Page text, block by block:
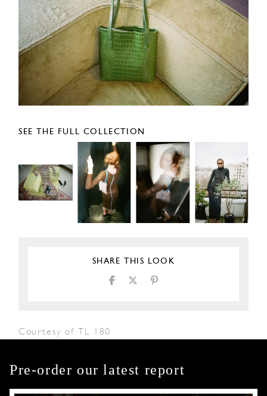
SEE THE FULL COLLECTION
SHARE THIS LOOK
Courtesy of TL 180
Pre-order our latest report